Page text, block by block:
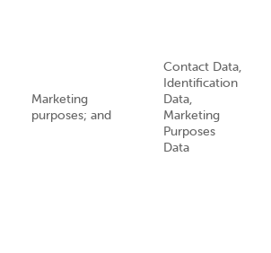
Marketing
purposes; and
Contact Data,
Identification
Data,
Marketing
Purposes
Data